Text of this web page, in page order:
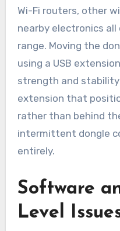
Wi-Fi routers, other
nearby electronics all
range. Moving the
using a USB
strength and stability
extension that
rather than behind
intermittent dongle
entirely.
Software
Level